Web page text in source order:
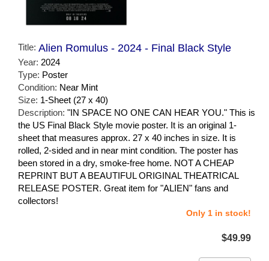
Title: Alien Romulus - 2024 - Final Black Style
Year: 2024
Type: Poster
Condition: Near Mint
Size: 1-Sheet (27 x 40)
Description: "IN SPACE NO ONE CAN HEAR YOU." This is
the US Final Black Style movie poster. It is an original 1-
sheet that measures approx. 27 x 40 inches in size. It is
rolled, 2-sided and in near mint condition. The poster has
been stored in a dry, smoke-free home. NOT A CHEAP
REPRINT BUT A BEAUTIFUL ORIGINAL THEATRICAL
RELEASE POSTER. Great item for "ALIEN" fans and
collectors!
Only 1 in stock!
$49.99